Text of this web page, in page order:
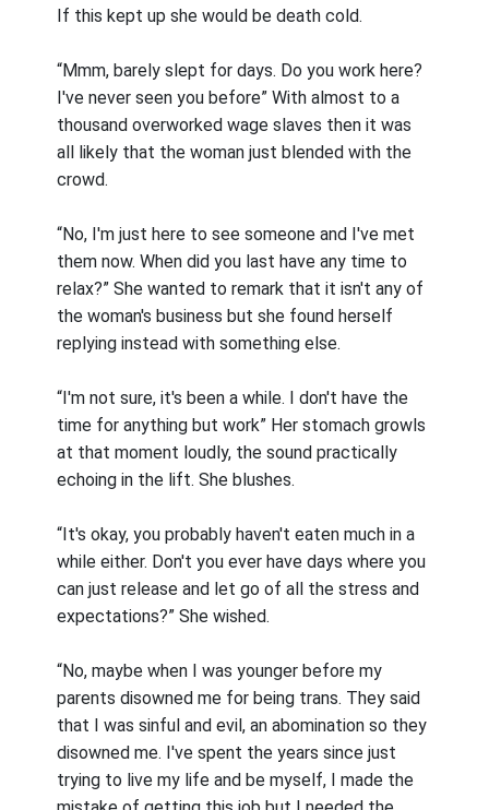
If this kept up she would be death cold.
“Mmm, barely slept for days. Do you work here?
I've never seen you before” With almost to a
thousand overworked wage slaves then it was
all likely that the woman just blended with the
crowd.
“No, I'm just here to see someone and I've met
them now. When did you last have any time to
relax?” She wanted to remark that it isn't any of
the woman's business but she found herself
replying instead with something else.
“I'm not sure, it's been a while. I don't have the
time for anything but work” Her stomach growls
at that moment loudly, the sound practically
echoing in the lift. She blushes.
“It's okay, you probably haven't eaten much in a
while either. Don't you ever have days where you
can just release and let go of all the stress and
expectations?” She wished.
“No, maybe when I was younger before my
parents disowned me for being trans. They said
that I was sinful and evil, an abomination so they
disowned me. I've spent the years since just
trying to live my life and be myself, I made the